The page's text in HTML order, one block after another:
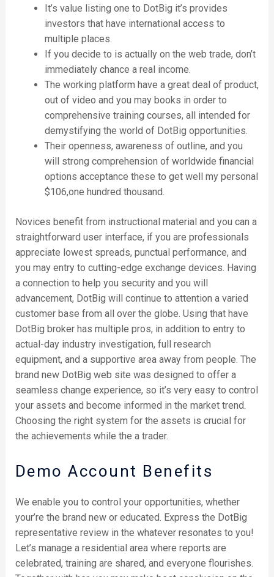
It’s value listing one to DotBig it’s provides
investors that have international access to
multiple places.
If you decide to is actually on the web trade, don’t
immediately chance a real income.
The working platform have a great deal of product,
out of video and you may books in order to
comprehensive training courses, all intended for
demystifying the world of DotBig opportunities.
Their openness, awareness of outline, and you
will strong comprehension of worldwide financial
options acceptance these to get well my personal
$106,one hundred thousand.
Novices benefit from instructional material and you can a
straightforward user interface, if you are professionals
appreciate lowest spreads, punctual performance, and
you may entry to cutting-edge exchange devices. Having
a connection to help you security and you will
advancement, DotBig will continue to attention a varied
customer base from all over the globe. Using that have
DotBig broker has multiple pros, in addition to entry to
actual-day industry investigation, full research
equipment, and a supportive area away from people. The
brand new DotBig web site was designed to offer a
seamless change experience, so it’s very easy to control
your assets and become informed in the market trend.
Choosing the right system for the assets is crucial for
the achievements while the a trader.
Demo Account Benefits
We enable you to control your opportunities, whether
your’re the brand new or educated. Express the DotBig
representative review in the whatever resonates to you!
Let’s manage a residential area where reports are
celebrated, training are shared, and everyone flourishes.